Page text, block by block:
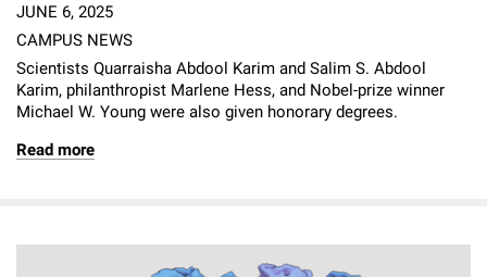
JUNE 6, 2025
CAMPUS NEWS
Scientists Quarraisha Abdool Karim and Salim S. Abdool
Karim, philanthropist Marlene Hess, and Nobel-prize winner
Michael W. Young were also given honorary degrees.
Read more